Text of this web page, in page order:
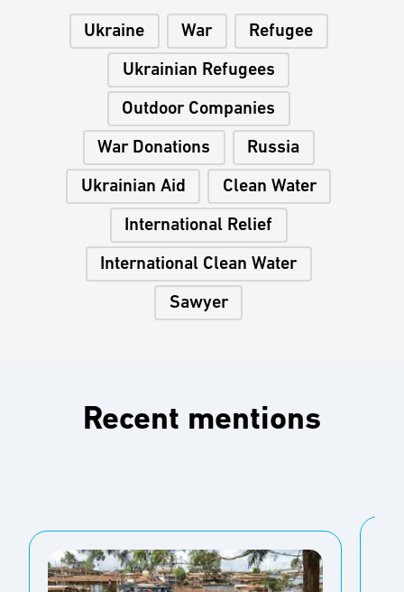
Ukraine War Refugee
Ukrainian Refugees
Outdoor Companies
War Donations Russia
Ukrainian Aid Clean Water
International Relief
International Clean Water
Sawyer
Recent mentions